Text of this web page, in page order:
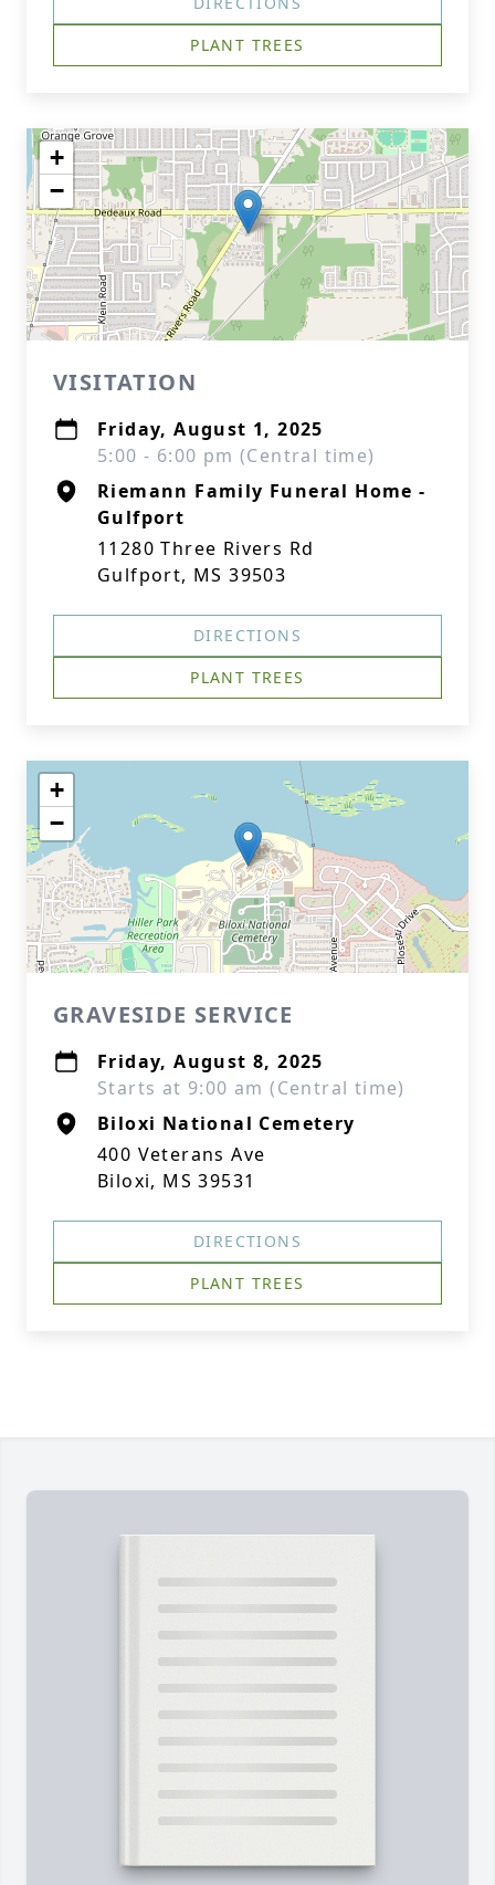
PLANT TREES
+
−
VISITATION
Friday, August 1, 2025
5:00 - 6:00 pm (Central time)
Riemann Family Funeral Home -
Gulfport
11280 Three Rivers Rd
Gulfport, MS 39503
DIRECTIONS
PLANT TREES
+
−
GRAVESIDE SERVICE
Friday, August 8, 2025
Starts at 9:00 am (Central time)
Biloxi National Cemetery
400 Veterans Ave
Biloxi, MS 39531
DIRECTIONS
PLANT TREES